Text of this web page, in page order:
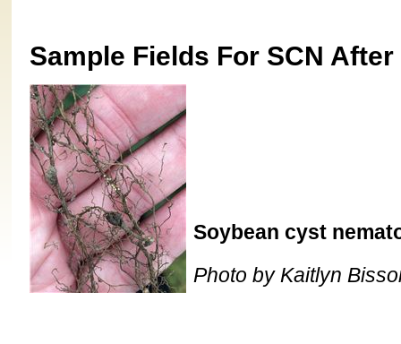
Sample Fields For SCN
Soybean cyst
Photo by Kaitlyn